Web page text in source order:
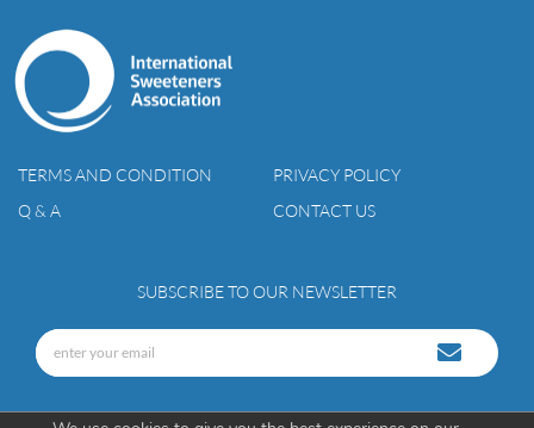
TERMS AND CONDITION
PRIVACY POLICY
Q & A
CONTACT US
SUBSCRIBE TO OUR NEWSLETTER